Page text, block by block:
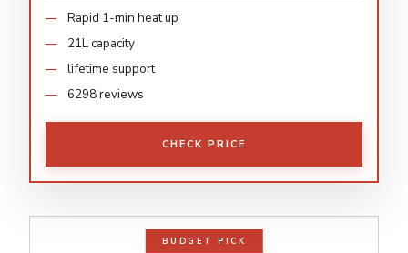
Rapid 1-min heat up
21L capacity
lifetime support
6298 reviews
CHECK PRICE
BUDGET PICK